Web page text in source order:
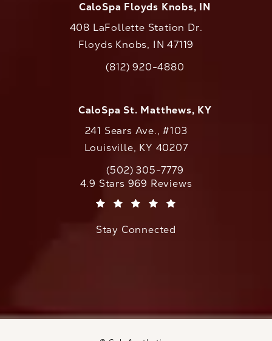
CaloSpa Floyds Knobs, IN
408 LaFollette Station Dr.
Floyds Knobs, IN 47119
Call CaloAesthetics on the phone at
(812) 920-4880
CaloSpa St. Matthews, KY
241 Sears Ave., #103
Louisville, KY 40207
Call CaloAesthetics on the phone at
(502) 305-7779
CaloAesthetics reviews:
4.9 Stars 969 Reviews
Stay Connected